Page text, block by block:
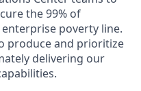
the 99% of
poverty line.
produce and prioritize
delivering our